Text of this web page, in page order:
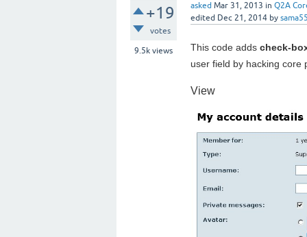
+19
votes
9.5k views
asked Mar 31, 2013 in Q2A
edited Dec 21, 2014 by
This code adds check-
user field by hacking core
View